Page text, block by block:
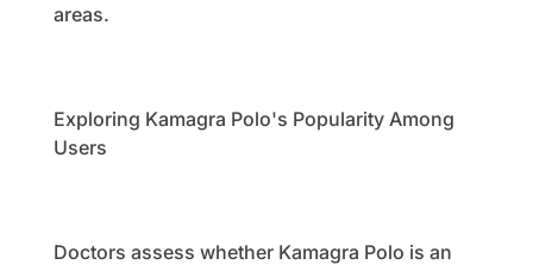
areas.
Exploring Kamagra Polo's Popularity Among
Users
Doctors assess whether Kamagra Polo is an